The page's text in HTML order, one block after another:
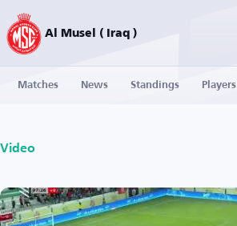
Al Musel ( Iraq )
Matches News Standings Players
Video